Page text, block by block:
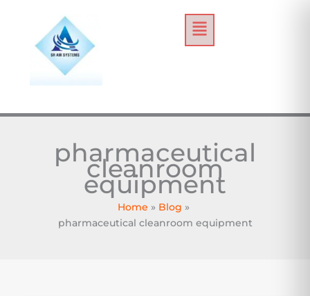
content
Menu
pharmaceutical
cleanroom
equipment
Home
Blog
pharmaceutical cleanroom equipment